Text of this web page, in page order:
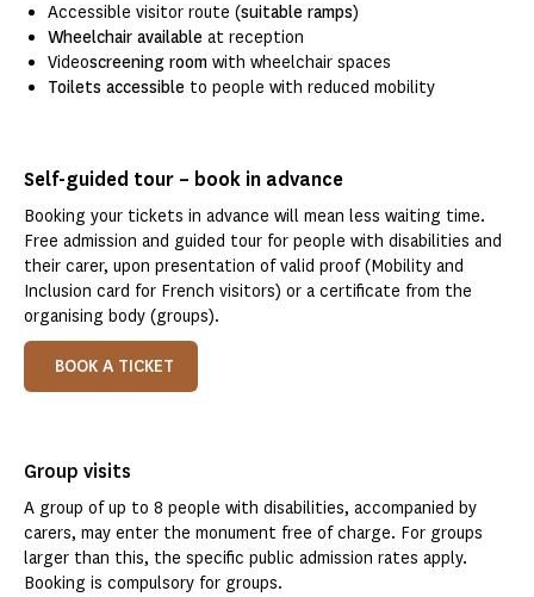
Accessible visitor route (suitable ramps)
Wheelchair available at reception
Videoscreening room with wheelchair spaces
Toilets accessible to people with reduced mobility
Self-guided tour – book in advance
Booking your tickets in advance will mean less waiting time.
Free admission and guided tour for people with disabilities and
their carer, upon presentation of valid proof (Mobility and
Inclusion card for French visitors) or a certificate from the
organising body (groups).
BOOK A TICKET
Group visits
A group of up to 8 people with disabilities, accompanied by
carers, may enter the monument free of charge. For groups
larger than this, the specific public admission rates apply.
Booking is compulsory for groups.